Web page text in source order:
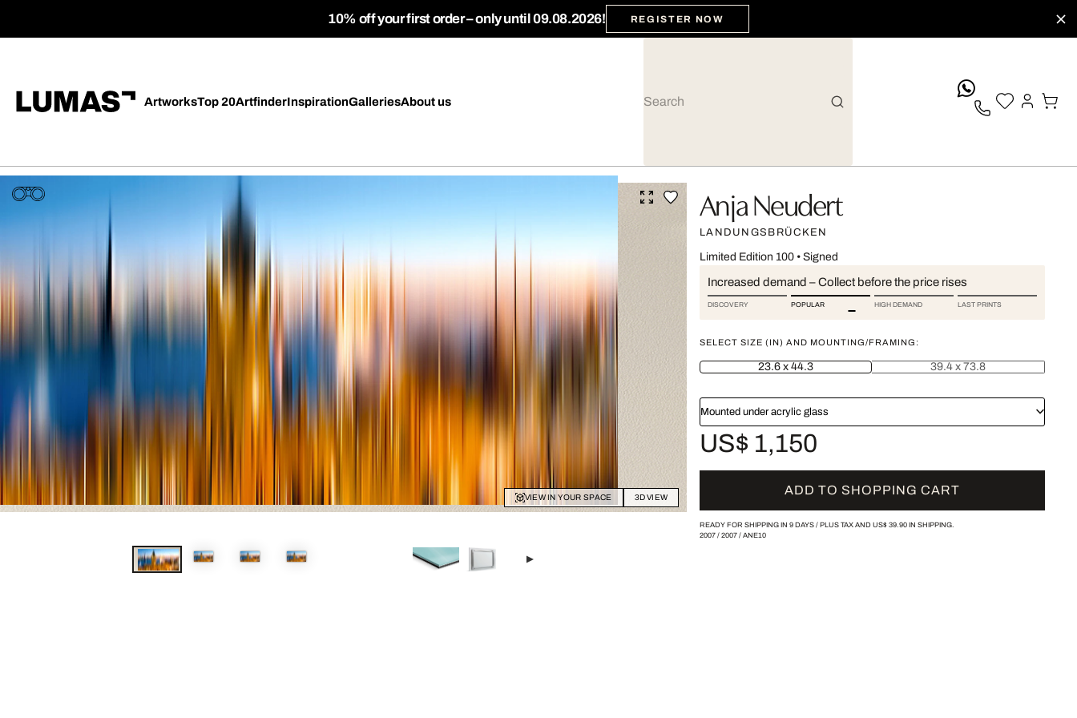
10% off your first order – only until 09.08.2026! REGISTER NOW
ArtworksTop 20ArtfinderInspirationGalleriesAbout us
VIEW IN YOUR SPACE 3D VIEW
Anja Neudert
LANDUNGSBRÜCKEN
Limited Edition 100• Signed
Increased demand – Collect before the price rises
DISCOVERY POPULAR HIGH DEMAND LAST PRINTS
SELECT SIZE (IN) AND MOUNTING/FRAMING:
23.6 x 44.3 39.4 x 73.8
Mounted under acrylic glass
US$ 1,150
ADD TO SHOPPING CART
READY FOR SHIPPING IN 9 DAYS / PLUS TAX AND US$ 39.90IN SHIPPING.
2007/ 2007/ ANE10